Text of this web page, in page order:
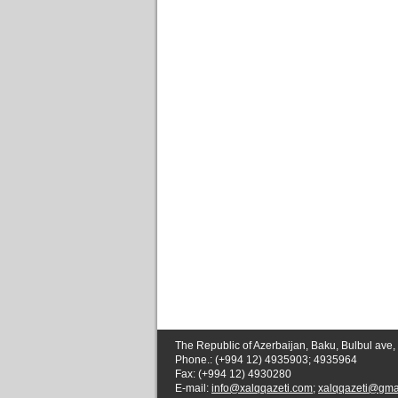
The Republic of Azerbaijan, Baku, Bulbul ave,
Phone.: (+994 12) 4935903; 4935964
Fax: (+994 12) 4930280
E-mail: info@xalqqazeti.com;